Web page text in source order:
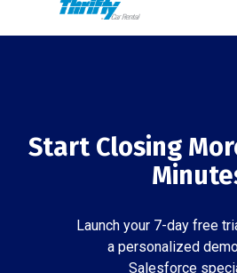
Start Closing
Launch your 7-day free
a personalized
Salesforce